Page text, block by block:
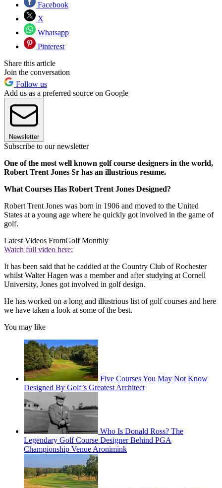
Facebook
X
Whatsapp
Pinterest
Share this article
Join the conversation
Follow us
Add us as a preferred source on Google
Newsletter
Subscribe to our newsletter
One of the most well known golf course designers in the world,
Robert Trent Jones Sr has an illustrious resume.
What Courses Has Robert Trent Jones Designed?
Robert Trent Jones was born in 1906 and moved to the United
States at a young age where he quickly got involved in the game of
golf.
Latest Videos FromGolf Monthly
Watch full video here:
It has been said that he caddied at the Country Club of Rochester
whilst Walter Hagen was a member and after studying at Cornell
University, Jones got involved in golf design.
He has worked on a long and illustrious list of golf courses and here
we have taken a look at some of the best.
You may like
Five Courses You May Not Know
Designed By Golf’s Greatest Architect
Who Is Donald Ross? The
Legendary Golf Course Designer Behind PGA
Championship Venue Aronimink